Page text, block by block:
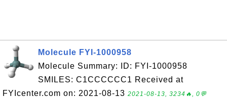
Molecule FYI-1000958
Molecule Summary: ID: FYI-1000958
SMILES: C1CCCCCC1 Received at
FYIcenter.com on: 2021-08-13 2021-08-13, 3234🔥, 0💬